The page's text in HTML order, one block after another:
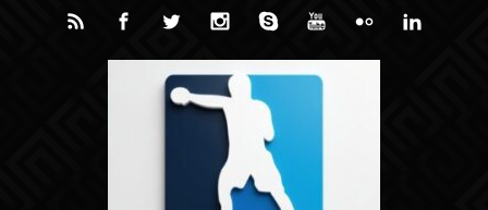
Skip to main content